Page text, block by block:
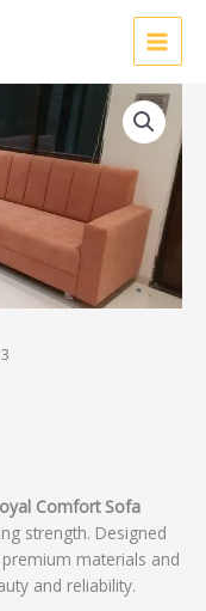
Comfort Sofa
strength. Designed
materials and
and reliability.